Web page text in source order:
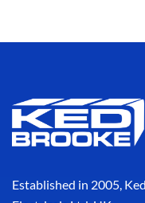
Established in 2005,